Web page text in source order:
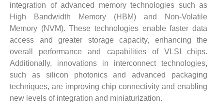
integration of advanced memory technologies such as
High Bandwidth Memory (HBM) and Non-Volatile
Memory (NVM). These technologies enable faster data
access and greater storage capacity, enhancing the
overall performance and capabilities of VLSI chips.
Additionally, innovations in interconnect technologies,
such as silicon photonics and advanced packaging
techniques, are improving chip connectivity and enabling
new levels of integration and miniaturization.